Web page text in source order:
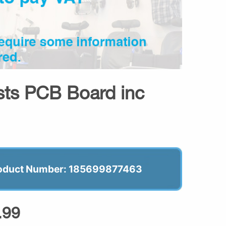
PCB Board inc
Number: 185699877463